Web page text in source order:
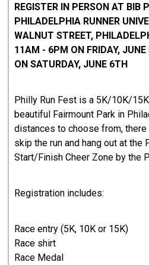
REGISTER IN PERSON AT BIB
PHILADELPHIA RUNNER
WALNUT STREET,
11AM - 6PM ON FRIDAY,
ON SATURDAY, JUNE 6TH
Philly Run Fest is a 5K/10K/
beautiful Fairmount Park in
distances to choose from,
skip the run and hang out at the
Start/Finish Cheer Zone by the
Registration includes:
Race entry (5K, 10K or 15K)
Race shirt
Race Medal